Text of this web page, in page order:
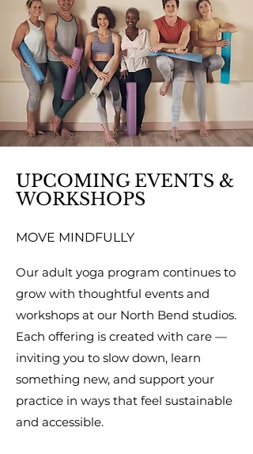
UPCOMING EVENTS &
WORKSHOPS
MOVE MINDFULLY
Our adult yoga program continues to
grow with thoughtful events and
workshops at our North Bend studios.
Each offering is created with care —
inviting you to slow down, learn
something new, and support your
practice in ways that feel sustainable
and accessible.